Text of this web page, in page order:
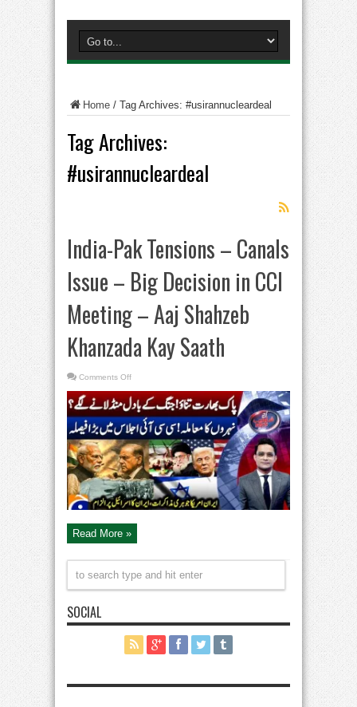
Home / Tag Archives: #usirannucleardeal
Tag Archives:
#usirannucleardeal
India-Pak Tensions – Canals
Issue – Big Decision in CCI
Meeting – Aaj Shahzeb
Khanzada Kay Saath
Comments Offon
Pak
Tensions
–
Canals
Issue
–
Big
Decision
in
CCI
Meeting
–
Aaj
Shahzeb
Kay
Saath
Read More »
SOCIAL